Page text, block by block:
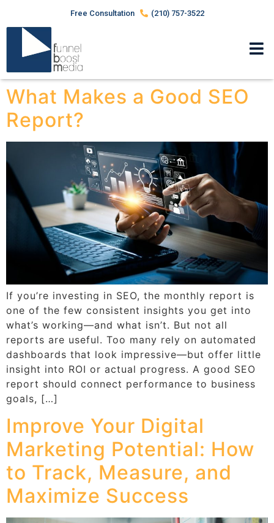
Free Consultation (210) 757-3522
What Makes a Good SEO
Report?
If you’re investing in SEO, the monthly report is
one of the few consistent insights you get into
what’s working—and what isn’t. But not all
reports are useful. Too many rely on automated
dashboards that look impressive—but offer little
insight into ROI or actual progress. A good SEO
report should connect performance to business
goals, […]
Improve Your Digital
Marketing Potential: How
to Track, Measure, and
Maximize Success